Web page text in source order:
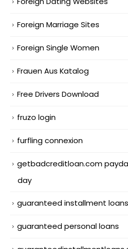
Foreign Marriage Sites
Foreign Single Women
Frauen Aus Katalog
Free Drivers Download
fruzo login
furfling connexion
getbadcreditloan.com
day
guaranteed installment loans
guaranteed personal loans